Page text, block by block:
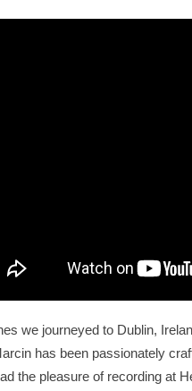
we journeyed to Dublin,
has been passionately
the pleasure of recording at